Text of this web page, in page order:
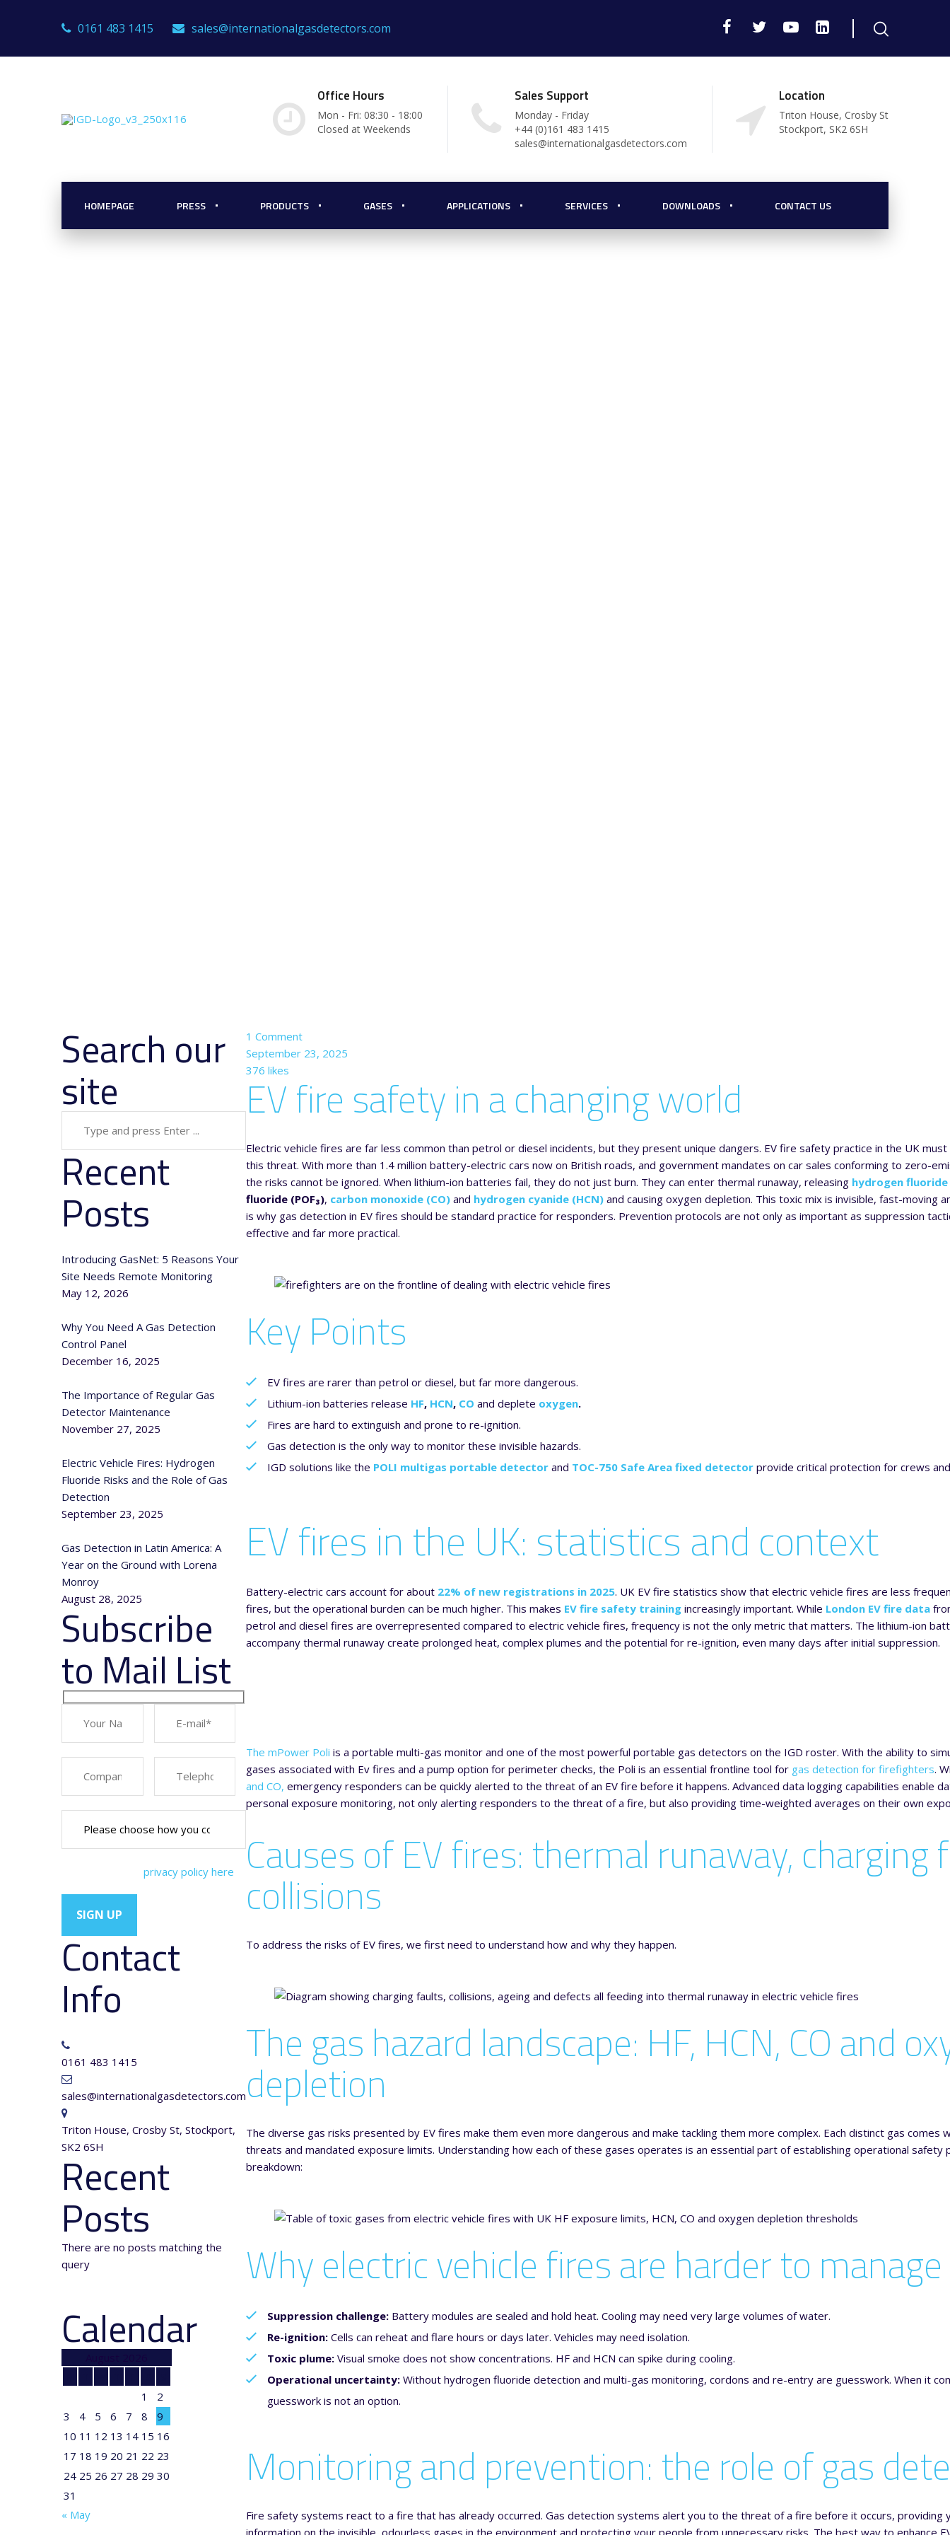
0161 483 1415 sales@internationalgasdetectors.com
Office Hours
Mon - Fri: 08:30 - 18:00
Closed at Weekends
Sales Support
Monday - Friday
+44 (0)161 483 1415
sales@internationalgasdetectors.com
Location
Triton House, Crosby St
Stockport, SK2 6SH
HOMEPAGE PRESS PRODUCTS GASES APPLICATIONS SERVICES DOWNLOADS CONTACT US
Hydrogen
Role of Gas
Search our
site
Recent
Posts
Introducing GasNet: 5 Reasons Your
Site Needs Remote Monitoring
May 12, 2026
Why You Need A Gas Detection
Control Panel
December 16, 2025
The Importance of Regular Gas
Detector Maintenance
November 27, 2025
Electric Vehicle Fires: Hydrogen
Fluoride Risks and the Role of Gas
Detection
September 23, 2025
Gas Detection in Latin America: A
Year on the Ground with Lorena
Monroy
August 28, 2025
Subscribe
to Mail List
privacy policy here
Contact
Info
0161 483 1415
sales@internationalgasdetectors.com
Triton House, Crosby St, Stockport,
SK2 6SH
Recent
Posts
There are no posts matching the
query
Calendar
1
2
3
4 5 6 7 8
9
10 11 12 13 14 15 16
17 18 19 20 21 22 23
24 25 26 27 28 29 30
31
« May
1 Сomment
September 23, 2025
376 likes
EV fire safety in a changing world
Electric vehicle fires are far less common than petrol or diesel incidents, but they present unique dangers. EV fire safety practice in the UK
this threat. With more than 1.4 million battery-electric cars now on British roads, and government mandates on car sales conforming to zero-
the risks cannot be ignored. When lithium-ion batteries fail, they do not just burn. They can enter thermal runaway, releasing hydrogen fluoride
fluoride (POF₃), carbon monoxide (CO) and hydrogen cyanide (HCN) and causing oxygen depletion. This toxic mix is invisible, fast-moving
is why gas detection in EV fires should be standard practice for responders. Prevention protocols are not only as important as suppression
effective and far more practical.
Key Points
EV fires are rarer than petrol or diesel, but far more dangerous.
Lithium-ion batteries release HF, HCN, CO and deplete oxygen.
Fires are hard to extinguish and prone to re-ignition.
Gas detection is the only way to monitor these invisible hazards.
IGD solutions like the POLI multigas portable detector and TOC-750 Safe Area fixed detector provide critical protection for crews
EV fires in the UK: statistics and context
Battery-electric cars account for about 22% of new registrations in 2025. UK EV fire statistics show that electric vehicle fires are less
fires, but the operational burden can be much higher. This makes EV fire safety training increasingly important. While London EV fire data
petrol and diesel fires are overrepresented compared to electric vehicle fires, frequency is not the only metric that matters. The lithium-ion
accompany thermal runaway create prolonged heat, complex plumes and the potential for re-ignition, even many days after initial suppression.
The mPower Poli is a portable multi-gas monitor and one of the most powerful portable gas detectors on the IGD roster. With the ability to
gases associated with Ev fires and a pump option for perimeter checks, the Poli is an essential frontline tool for gas detection for firefighters.
and CO, emergency responders can be quickly alerted to the threat of an EV fire before it happens. Advanced data logging capabilities enable
personal exposure monitoring, not only alerting responders to the threat of a fire, but also providing time-weighted averages on their own
Causes of EV fires: thermal runaway, charging
collisions
To address the risks of EV fires, we first need to understand how and why they happen.
The gas hazard landscape: HF, HCN, CO and
depletion
The diverse gas risks presented by EV fires make them even more dangerous and make tackling them more complex. Each distinct gas comes
threats and mandated exposure limits. Understanding how each of these gases operates is an essential part of establishing operational safety
breakdown:
Why electric vehicle fires are harder to manage
Suppression challenge: Battery modules are sealed and hold heat. Cooling may need very large volumes of water.
Re-ignition: Cells can reheat and flare hours or days later. Vehicles may need isolation.
Toxic plume: Visual smoke does not show concentrations. HF and HCN can spike during cooling.
Operational uncertainty: Without hydrogen fluoride detection and multi-gas monitoring, cordons and re-entry are guesswork. When it
guesswork is not an option.
Monitoring and prevention: the role of gas
Fire safety systems react to a fire that has already occurred. Gas detection systems alert you to the threat of a fire before it occurs, providing